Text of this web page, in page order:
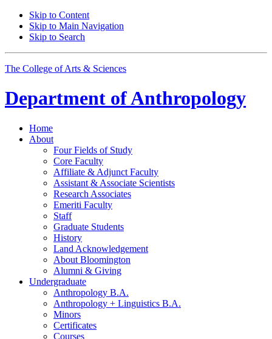
Skip to Content
Skip to Main Navigation
Skip to Search
The College of Arts & Sciences
Department ofAnthropology
Home
About
Four Fields of Study
Core Faculty
Affiliate & Adjunct Faculty
Assistant & Associate Scientists
Research Associates
Emeriti Faculty
Staff
Graduate Students
History
Land Acknowledgement
About Bloomington
Alumni & Giving
Undergraduate
Anthropology B.A.
Anthropology + Linguistics B.A.
Minors
Certificates
Courses